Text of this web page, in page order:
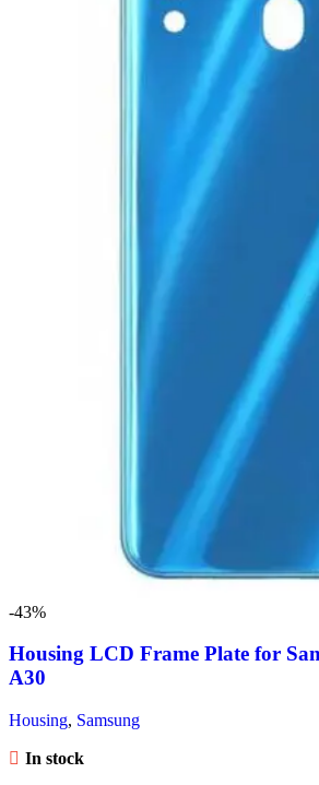
-43%
Housing LCD Frame Plate for
A30
Housing, Samsung
In stock